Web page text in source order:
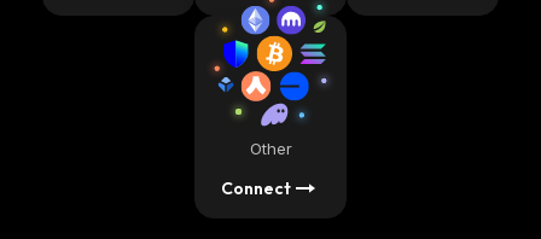
Other
Connect